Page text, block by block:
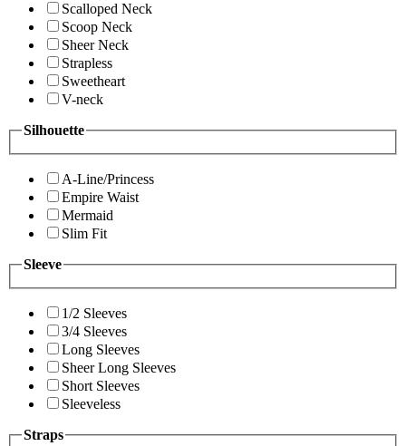
Scalloped Neck
Scoop Neck
Sheer Neck
Strapless
Sweetheart
V-neck
Silhouette
A-Line/Princess
Empire Waist
Mermaid
Slim Fit
Sleeve
1/2 Sleeves
3/4 Sleeves
Long Sleeves
Sheer Long Sleeves
Short Sleeves
Sleeveless
Straps